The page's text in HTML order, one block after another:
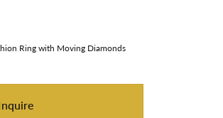
Ring with Moving Diamonds